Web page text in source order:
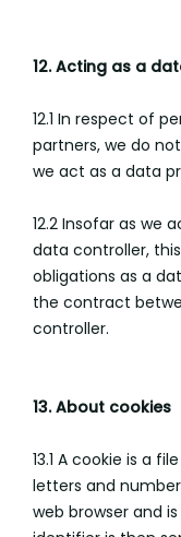
12. Acting as a
12.1 In respect of
partners, we do
we act as a data
12.2 Insofar as we
data controller,
obligations as a
the contract
controller.
13. About cookies
13.1 A cookie is a
letters and
web browser and